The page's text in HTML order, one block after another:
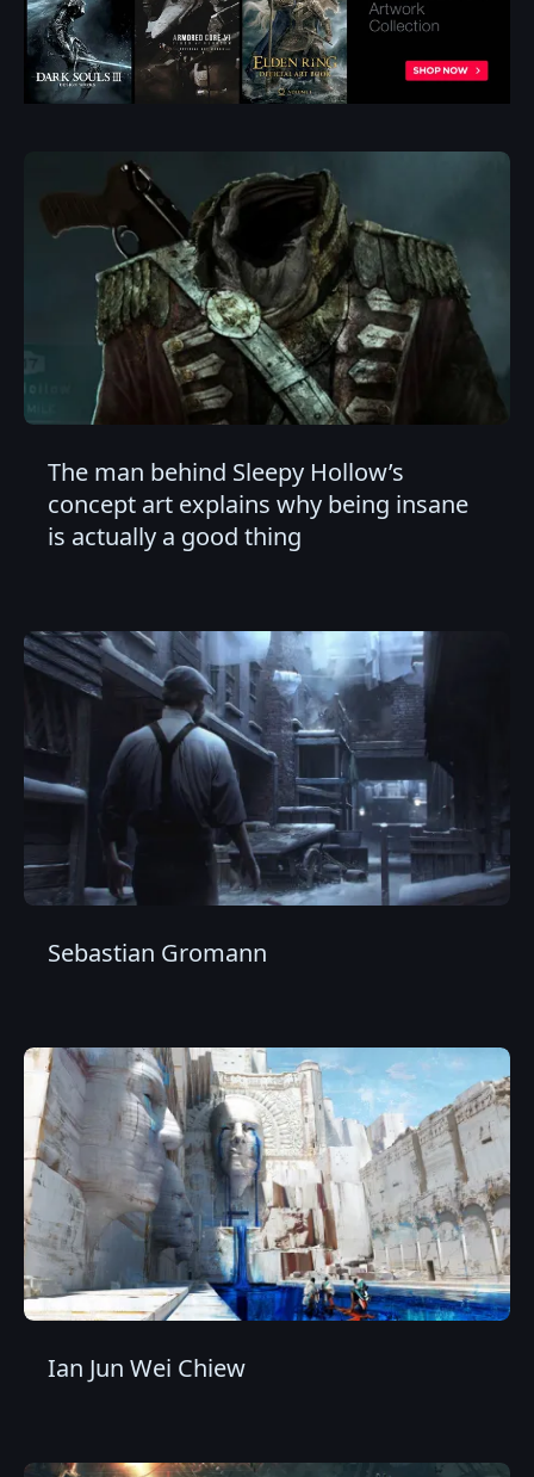
The man behind Sleepy Hollow’s
concept art explains why being insane
is actually a good thing
Sebastian Gromann
Ian Jun Wei Chiew